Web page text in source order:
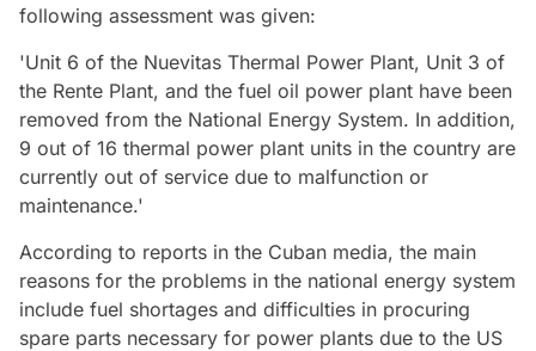
following assessment was given:
'Unit 6 of the Nuevitas Thermal Power Plant, Unit 3 of
the Rente Plant, and the fuel oil power plant have been
removed from the National Energy System. In addition,
9 out of 16 thermal power plant units in the country are
currently out of service due to malfunction or
maintenance.'
According to reports in the Cuban media, the main
reasons for the problems in the national energy system
include fuel shortages and difficulties in procuring
spare parts necessary for power plants due to the US